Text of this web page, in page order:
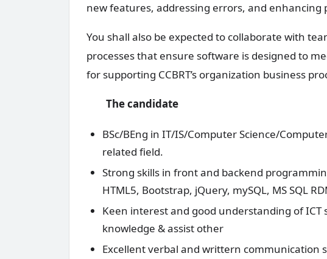
new features, addressing errors, and enhancing
You shall also be expected to collaborate with
processes that ensure software is designed to
for supporting CCBRT’s organization business
The candidate
BSc/BEng in IT/IS/Computer Science/
related field.
Strong skills in front and backend
HTML5, Bootstrap, jQuery, mySQL, MS SQL
Keen interest and good understanding of
knowledge & assist other
Excellent verbal and writtern communication